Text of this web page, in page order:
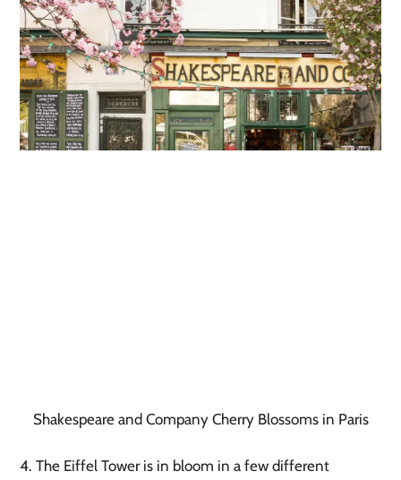
Shakespeare and Company Cherry Blossoms in Paris
4. The Eiffel Tower is in bloom in a few different